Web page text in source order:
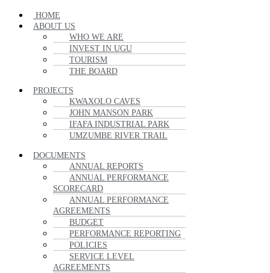
HOME
ABOUT US
WHO WE ARE
INVEST IN UGU
TOURISM
THE BOARD
PROJECTS
KWAXOLO CAVES
JOHN MANSON PARK
IFAFA INDUSTRIAL PARK
UMZUMBE RIVER TRAIL
DOCUMENTS
ANNUAL REPORTS
ANNUAL PERFORMANCE
SCORECARD
ANNUAL PERFORMANCE
AGREEMENTS
BUDGET
PERFORMANCE REPORTING
POLICIES
SERVICE LEVEL
AGREEMENTS